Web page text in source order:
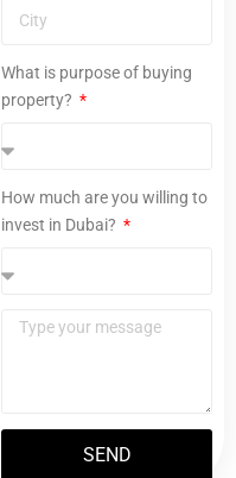
What is purpose of buying
property?
How much are you willing to
invest in Dubai?
SEND